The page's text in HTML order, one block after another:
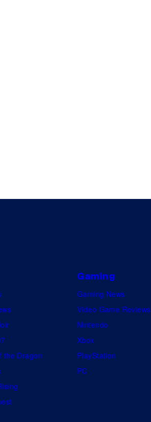
the Dragon
Gaming
Gaming News
Video Game Reviews
Nintendo
Xbox
PlayStation
PC